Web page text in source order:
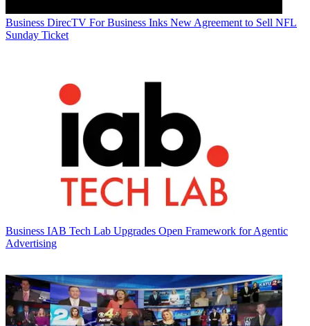
Business DirecTV For Business Inks New Agreement to Sell NFL
Sunday Ticket
Business IAB Tech Lab Upgrades Open Framework for Agentic
Advertising